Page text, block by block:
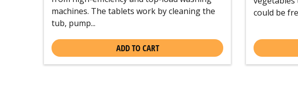
machines. The tablets work by cleaning the
tub, pump...
ADD TO CART
could be